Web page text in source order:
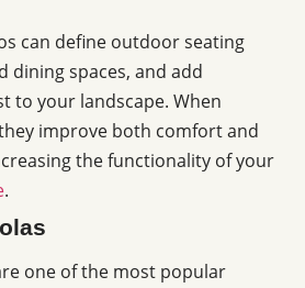
can define outdoor seating
dining spaces, and add
to your landscape. When
improve both comfort and
the functionality of your
.
one of the most popular